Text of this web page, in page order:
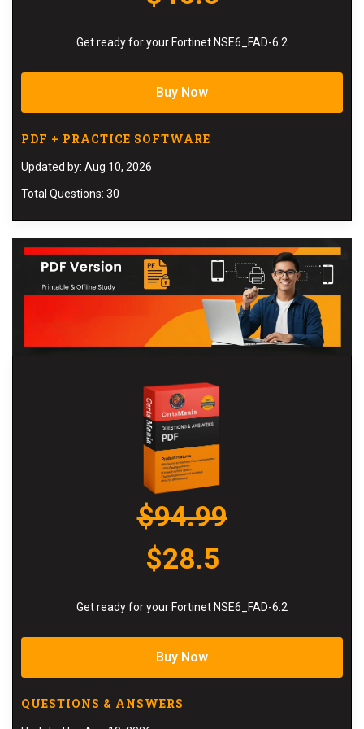
Get ready for your Fortinet NSE6_FAD-6.2
Buy Now
PDF + PRACTICE SOFTWARE
Updated by: Aug 10, 2026
Total Questions: 30
$94.99
$28.5
Get ready for your Fortinet NSE6_FAD-6.2
Buy Now
QUESTIONS & ANSWERS